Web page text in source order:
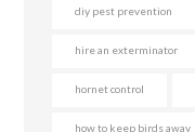
diy pest prevention
hire an exterminator
hornet control
how to keep birds away